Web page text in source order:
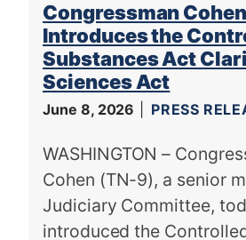
Congressman Cohen
Introduces the
Substances Act
Sciences Act
June 8, 2026 PRESS
WASHINGTON –
Cohen (TN-9), a senior
Judiciary Committee,
introduced the